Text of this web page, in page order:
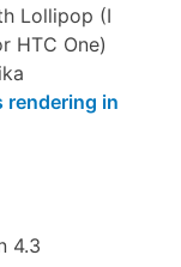
Lollipop (I
HTC One)
rendering in
4.3